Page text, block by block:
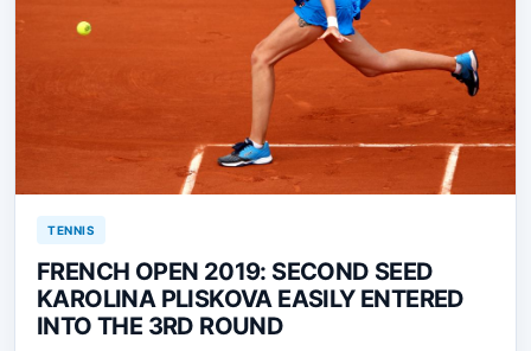
TENNIS
FRENCH OPEN 2019: SECOND SEED
KAROLINA PLISKOVA EASILY ENTERED
INTO THE 3RD ROUND